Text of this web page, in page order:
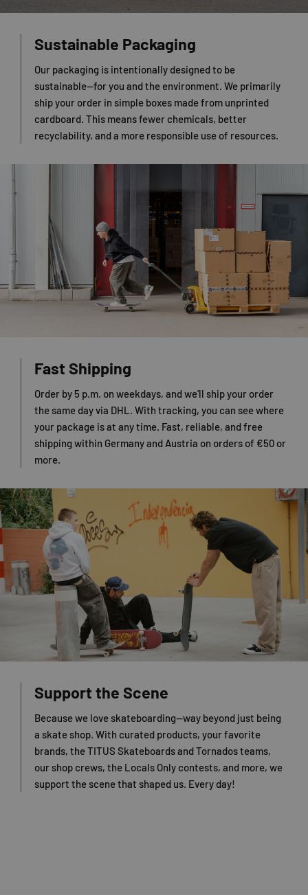
Sustainable Packaging
Our packaging is intentionally designed to be
sustainable—for you and the environment. We primarily
ship your order in simple boxes made from unprinted
cardboard. This means fewer chemicals, better
recyclability, and a more responsible use of resources.
Fast Shipping
Order by 5 p.m. on weekdays, and we’ll ship your order
the same day via DHL. With tracking, you can see where
your package is at any time. Fast, reliable, and free
shipping within Germany and Austria on orders of €50 or
more.
Support the Scene
Because we love skateboarding—way beyond just being
a skate shop. With curated products, your favorite
brands, the TITUS Skateboards and Tornados teams,
our shop crews, the Locals Only contests, and more, we
support the scene that shaped us. Every day!